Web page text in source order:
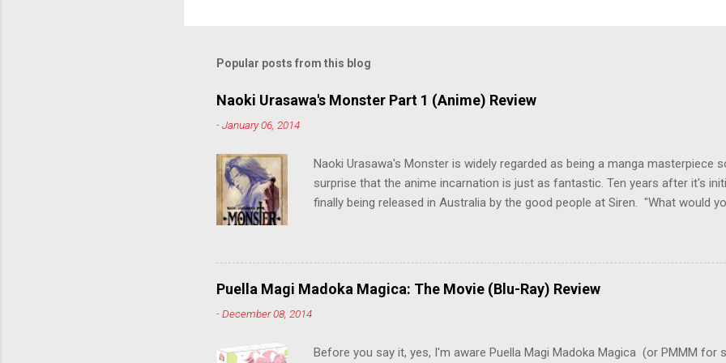
Popular posts from this blog
Naoki Urasawa's Monster Part 1 (Anime) Review
-January 06, 2014
Naoki Urasawa's Monster is widely regarded as being a manga masterpiece
surprise that the anime incarnation is just as fantastic. Ten years after it's
finally being released in Australia by the good people at Siren. "What would
critically wounded young boy named Johan. When the boy reappears nine
string of unusual serial murders, Tenma must go on the run from the police
killer. Conspiracies, serial murders, and secret government experiments set
Puella Magi Madoka Magica: The Movie (Blu-Ray) Review
-December 08, 2014
Before you say it, yes, I'm aware Puella Magi Madoka Magica (or PMMM for